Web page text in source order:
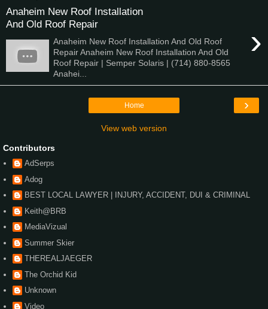
Anaheim New Roof Installation
And Old Roof Repair
›
Anaheim New Roof Installation And Old Roof
Repair Anaheim New Roof Installation And Old
Roof Repair | Semper Solaris | (714) 880-8565
Anahei...
›
Home
View web version
Contributors
AdSerps
Adog
BEST LOCAL LAWYER | INJURY, ACCIDENT, DUI & CRIMINAL
Keith@BRB
MediaVizual
Summer Skier
THEREALJAEGER
The Orchid Kid
Unknown
Video